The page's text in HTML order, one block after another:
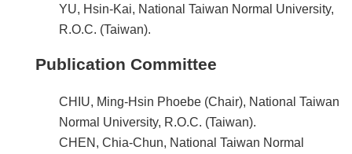
YU, Hsin-Kai, National Taiwan Normal University,
R.O.C. (Taiwan).
Publication Committee
CHIU, Ming-Hsin Phoebe (Chair), National Taiwan
Normal University, R.O.C. (Taiwan).
CHEN, Chia-Chun, National Taiwan Normal